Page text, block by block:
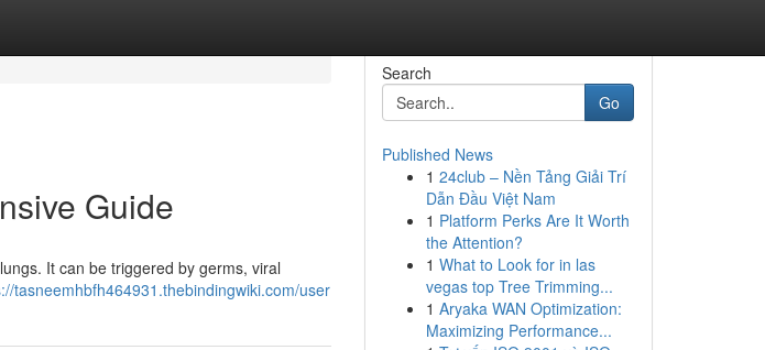
Guide
It can be triggered by germs, viral
tasneemhbfh464931.thebindingwiki.com/user
Search
Go
Published News
1 24club – Nền Tảng Giải Trí
Dẫn Đầu Việt Nam
1 Platform Perks Are It Worth
the Attention?
1 What to Look for in las
vegas top Tree Trimming...
1 Aryaka WAN Optimization:
Maximizing Performance...